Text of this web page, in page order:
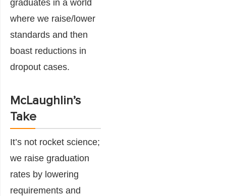
graduates in a world
where we raise/lower
standards and then
boast reductions in
dropout cases.
McLaughlin’s
Take
It’s not rocket science;
we raise graduation
rates by lowering
requirements and